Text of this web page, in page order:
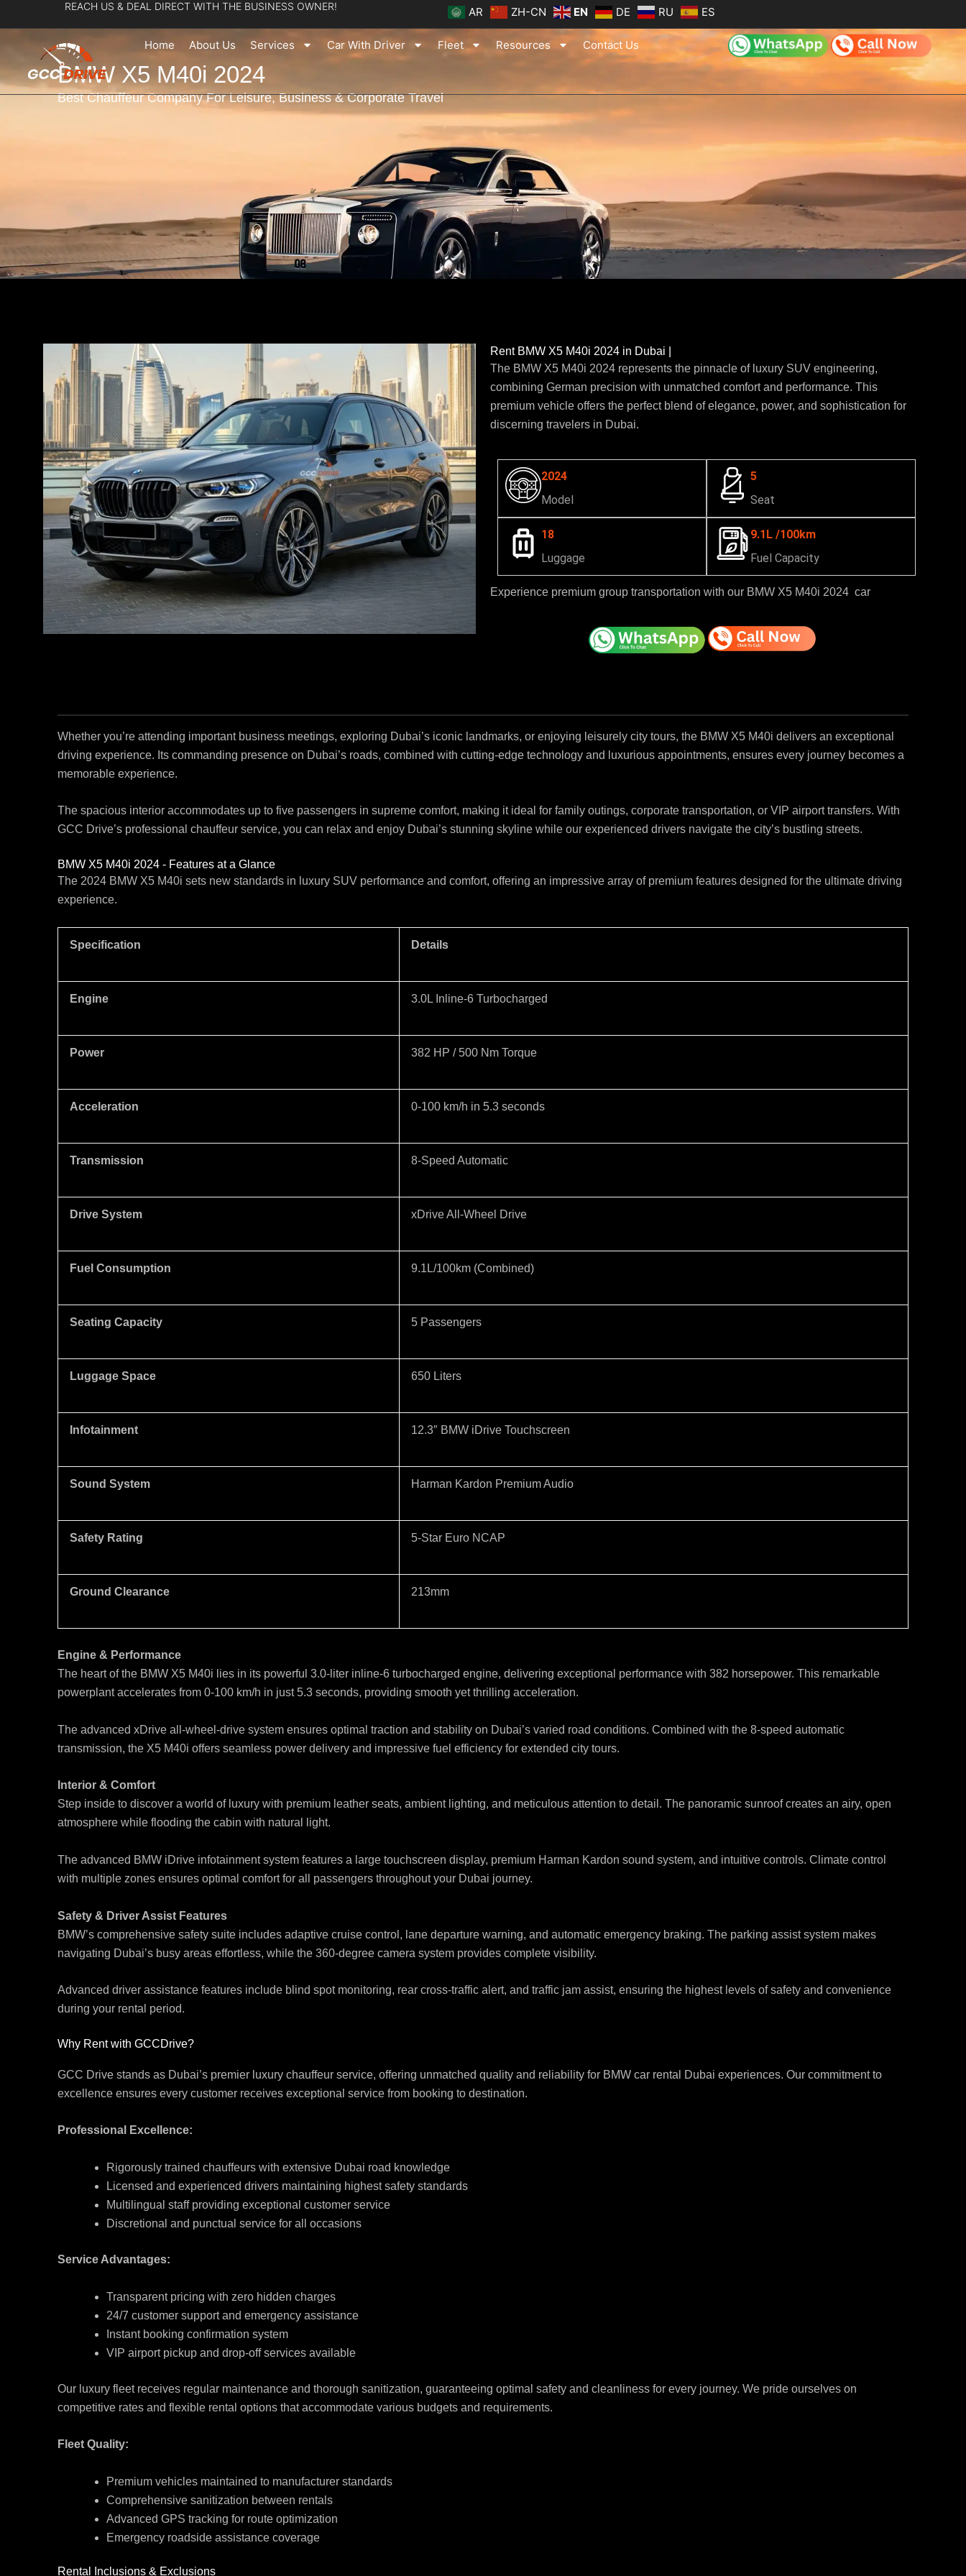
to
content
REACH US & DEAL DIRECT WITH THE BUSINESS OWNER! AR ZH-CN EN DE RU ES
Home About Us Services Car With Driver Fleet Resources Contact Us
BMW X5 M40i 2024
Best Chauffeur Company For Leisure, Business & Corporate Travel
Rent BMW X5 M40i 2024 in Dubai |
The BMW X5 M40i 2024 represents the pinnacle of luxury SUV engineering,
combining German precision with unmatched comfort and performance. This
premium vehicle offers the perfect blend of elegance, power, and sophistication for
discerning travelers in Dubai.
2024
Model
5
Seat
18
Luggage
9.1L /100km
Fuel Capacity
Experience premium group transportation with our BMW X5 M40i 2024 car
Whether you’re attending important business meetings, exploring Dubai’s iconic landmarks, or enjoying leisurely city tours, the BMW X5 M40i delivers an exceptional
driving experience. Its commanding presence on Dubai’s roads, combined with cutting-edge technology and luxurious appointments, ensures every journey becomes a
memorable experience.
The spacious interior accommodates up to five passengers in supreme comfort, making it ideal for family outings, corporate transportation, or VIP airport transfers. With
GCC Drive’s professional chauffeur service, you can relax and enjoy Dubai’s stunning skyline while our experienced drivers navigate the city’s bustling streets.
BMW X5 M40i 2024 - Features at a Glance
The 2024 BMW X5 M40i sets new standards in luxury SUV performance and comfort, offering an impressive array of premium features designed for the ultimate driving
experience.
Specification Details
Engine 3.0L Inline-6 Turbocharged
Power 382 HP / 500 Nm Torque
Acceleration 0-100 km/h in 5.3 seconds
Transmission 8-Speed Automatic
Drive System xDrive All-Wheel Drive
Fuel Consumption 9.1L/100km (Combined)
Seating Capacity 5 Passengers
Luggage Space 650 Liters
Infotainment 12.3″ BMW iDrive Touchscreen
Sound System Harman Kardon Premium Audio
Safety Rating 5-Star Euro NCAP
Ground Clearance 213mm
Engine & Performance
The heart of the BMW X5 M40i lies in its powerful 3.0-liter inline-6 turbocharged engine, delivering exceptional performance with 382 horsepower. This remarkable
powerplant accelerates from 0-100 km/h in just 5.3 seconds, providing smooth yet thrilling acceleration.
The advanced xDrive all-wheel-drive system ensures optimal traction and stability on Dubai’s varied road conditions. Combined with the 8-speed automatic
transmission, the X5 M40i offers seamless power delivery and impressive fuel efficiency for extended city tours.
Interior & Comfort
Step inside to discover a world of luxury with premium leather seats, ambient lighting, and meticulous attention to detail. The panoramic sunroof creates an airy, open
atmosphere while flooding the cabin with natural light.
The advanced BMW iDrive infotainment system features a large touchscreen display, premium Harman Kardon sound system, and intuitive controls. Climate control
with multiple zones ensures optimal comfort for all passengers throughout your Dubai journey.
Safety & Driver Assist Features
BMW’s comprehensive safety suite includes adaptive cruise control, lane departure warning, and automatic emergency braking. The parking assist system makes
navigating Dubai’s busy areas effortless, while the 360-degree camera system provides complete visibility.
Advanced driver assistance features include blind spot monitoring, rear cross-traffic alert, and traffic jam assist, ensuring the highest levels of safety and convenience
during your rental period.
Why Rent with GCCDrive?
GCC Drive stands as Dubai’s premier luxury chauffeur service, offering unmatched quality and reliability for BMW car rental Dubai experiences. Our commitment to
excellence ensures every customer receives exceptional service from booking to destination.
Professional Excellence:
Rigorously trained chauffeurs with extensive Dubai road knowledge
Licensed and experienced drivers maintaining highest safety standards
Multilingual staff providing exceptional customer service
Discretional and punctual service for all occasions
Service Advantages:
Transparent pricing with zero hidden charges
24/7 customer support and emergency assistance
Instant booking confirmation system
VIP airport pickup and drop-off services available
Our luxury fleet receives regular maintenance and thorough sanitization, guaranteeing optimal safety and cleanliness for every journey. We pride ourselves on
competitive rates and flexible rental options that accommodate various budgets and requirements.
Fleet Quality:
Premium vehicles maintained to manufacturer standards
Comprehensive sanitization between rentals
Advanced GPS tracking for route optimization
Emergency roadside assistance coverage
Rental Inclusions & Exclusions